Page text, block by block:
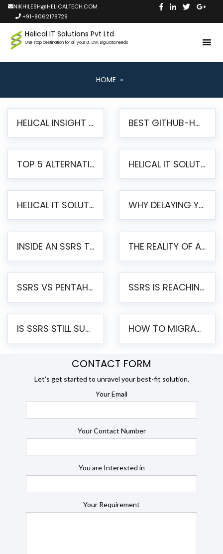
NIKHILESH@HELICALTECH.COM
+91-8062178729
Helical IT Solutions Pvt Ltd
One stop destination for all your BI, DW, Big Data needs
HOME »
HELICAL INSIGHT LAUNCHES FREE AI-POWERED OPEN SOURCE BI PLATFORM WITH ENTERPRISE FEATURES BEST GITHUB-HOSTED OPEN SOURCE BI TOOLS IN 2026: A COMPLETE FEATURE-BY-FEATURE COMPARISON
TOP 5 ALTERNATIVES TO JASPERREPORTS FOR PIXEL-PERFECT REPORTING IN 2026 HELICAL IT SOLUTIONS UNVEILS HELICAL INSIGHT 6.2: THE ULTIMATE UNIFIED, MODERN OPEN-SOURCE ALTERNATIVE TO LEGACY BI
HELICAL IT SOLUTIONS ANNOUNCES VERSION 6.1 OF OPEN SOURCE BI HELICAL INSIGHT – MAJOR ENHANCEMENTS ADVANCING TOWARD A UNIFIED BI PLATFORM WHY DELAYING YOUR SSRS MIGRATION PUTS YOUR BUSINESS AT RISK
INSIDE AN SSRS TO PENTAHO MIGRATION – STEP-BY-STEP METHODOLOGY THE REALITY OF AUTOMATED SSRS TO PENTAHO MIGRATION
SSRS VS PENTAHO REPORTS – AN ENTERPRISE COMPARISON SSRS IS REACHING END OF LIFE: HOW TO MIGRATE SQL SERVER REPORTING SERVICES(SSRS) TO PENTAHO
IS SSRS STILL SUPPORTED? RISKS OF STAYING ON SSRS AND WHY MOVE TO JASPERSOFT HOW TO MIGRATE FROM SSRS TO JASPERSOFT: A STEP-BY-STEP GUIDE
CONTACT FORM
Let’s get started to unravel your best-fit solution.
Your Email
Your Contact Number
You are Interested in
Your Requirement